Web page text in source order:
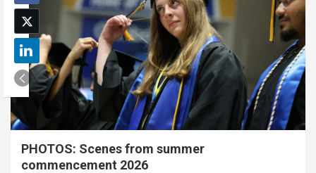
PHOTOS: Scenes from summer
commencement 2026